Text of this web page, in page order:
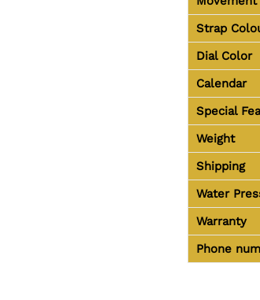
Strap
Dial Color
Calendar
Special
Weight
Shipping
Water
Warranty
Phone